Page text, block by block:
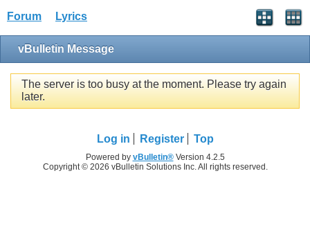
Forum Lyrics
vBulletin Message
The server is too busy at the moment. Please try again
later.
Log in Register Top
Powered by vBulletin®Version 4.2.5
Copyright © 2026 vBulletin Solutions Inc. All rights reserved.